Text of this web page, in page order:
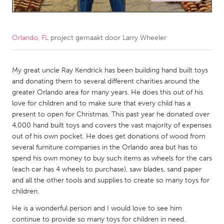
Amherstburg
Kingston
Newmarket
Ottawa
MALAYSIA
Kuala Lumpur
NETHERLANDS
Leiden
Rotterdam
Utrecht
Orlando, FL project gemaakt door Larry Wheeler
My great uncle Ray Kendrick has been building hand built toys
and donating them to several different charities around the
greater Orlando area for many years. He does this out of his
love for children and to make sure that every child has a
present to open for Christmas. This past year he donated over
4,000 hand built toys and covers the vast majority of expenses
out of his own pocket. He does get donations of wood from
several furniture companies in the Orlando area but has to
spend his own money to buy such items as wheels for the cars
(each car has 4 wheels to purchase), saw blades, sand paper
and all the other tools and supplies to create so many toys for
children.
He is a wonderful person and I would love to see him
continue to provide so many toys for children in need.